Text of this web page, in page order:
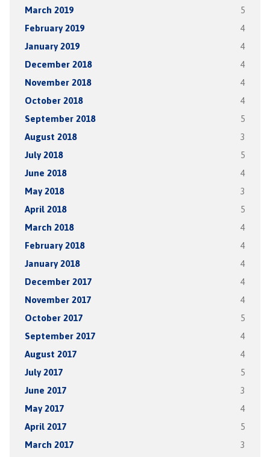
March 2019 5
February 2019 4
January 2019 4
December 2018 4
November 2018 4
October 2018 4
September 2018 5
August 2018 3
July 2018 5
June 2018 4
May 2018 3
April 2018 5
March 2018 4
February 2018 4
January 2018 4
December 2017 4
November 2017 4
October 2017 5
September 2017 4
August 2017 4
July 2017 5
June 2017 3
May 2017 4
April 2017 5
March 2017 3